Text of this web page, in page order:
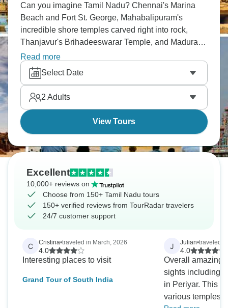
Can you imagine Tamil Nadu? Chennai's Marina
Beach and Fort St. George, Mahabalipuram's
incredible shore temples carved right into rock,
Thanjavur's Brihadeeswarar Temple, and Madurai's
Meenakshi Temple with those towering gopurams.
Picture the Bay of Bengal coastline through interior
temple cities – Dravidian architecture and Chola
bronzes mixed with Nayak palaces where Hindu
traditions stayed strongest throughout centuries.
Read more
Select Date
2 Adults
View Tours
Excellent
10,000+ reviews on
Choose from 150+ Tamil Nadu tours
150+ verified reviews from TourRadar travelers
24/7 customer support
C Cristina•traveled in March, 2026
4.0
Interesting places to visit
Grand Tour of South India
J Julian•traveled
4.0
Overall amazing,
sights including
in Periyar. This is a do not miss! The
various temples